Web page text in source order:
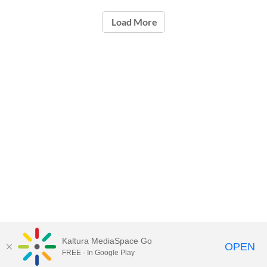
Load More
Kaltura MediaSpace Go
FREE - In Google Play OPEN